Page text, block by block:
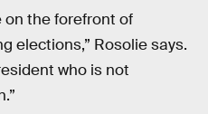
on the forefront of
elections,” Rosolie says.
who is not